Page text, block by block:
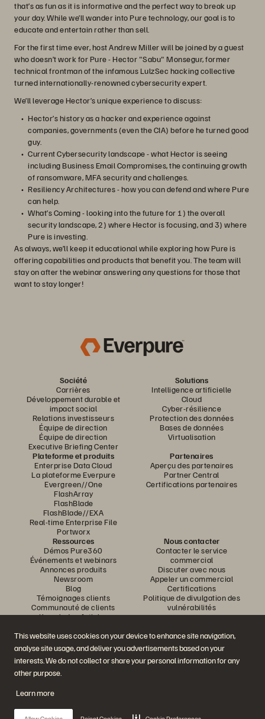
This website uses cookies on your device to enhance site navigation,
analyse site usage, and deliver you advertisements based on your
interests. We do not collect or share your personal information for any
other purpose.
Learn more
that’s as fun as it is informative and the perfect way to break up
your day. While we’ll wander into Pure technology, our goal is to
educate and entertain rather than sell.
For the first time ever, host Andrew Miller will be joined by a guest
who doesn’t work for Pure - Hector "Sabu" Monsegur, former
technical frontman of the infamous LulzSec hacking collective
turned internationally-renowned cybersecurity expert.
We’ll leverage Hector’s unique experience to discuss:
Hector’s history as a hacker and experience against
companies, governments (even the CIA) before he turned good
guy.
Current Cybersecurity landscape - what Hector is seeing
including Business Email Compromises, the continuing growth
of ransomware, MFA security and challenges.
Resiliency Architectures - how you can defend and where Pure
can help.
What’s Coming - looking into the future for 1) the overall
security landscape, 2) where Hector is focusing, and 3) where
Pure is investing.
As always, we’ll keep it educational while exploring how Pure is
offering capabilities and products that benefit you. The team will
stay on after the webinar answering any questions for those that
want to stay longer!
Société
Carrières
Développement durable et
impact social
Relations investisseurs
Équipe de direction
Équipe de direction
Executive Briefing Center
Solutions
Intelligence artificielle
Cloud
Cyber-résilience
Protection des données
Bases de données
Virtualisation
Plateforme et produits
Enterprise Data Cloud
La plateforme Everpure
Evergreen//One
FlashArray
FlashBlade
FlashBlade//EXA
Real-time Enterprise File
Portworx
Partenaires
Aperçu des partenaires
Partner Central
Certifications partenaires
Ressources
Démos Pure360
Événements et webinars
Annonces produits
Newsroom
Blog
Témoignages clients
Communauté de clients
Knowledge Articles
Nous contacter
Contacter le service
commercial
Discuter avec nous
Appeler un commercial
Certifications
Politique de divulgation des
vulnérabilités
Rejoignez la conversation
Suivez-nous sur tous les réseaux sociaux Everpure
© 2026 Everpure, Inc. Tous droits réservés.